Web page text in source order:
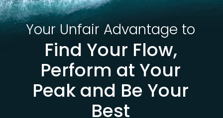
Your Unfair Advantage to
Find Your Flow,
Perform at Your
Peak and Be Your
Best